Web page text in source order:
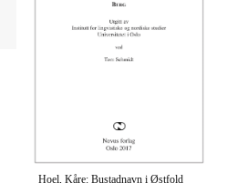
Hoel, Kåre: Bustadnavn i Østfold